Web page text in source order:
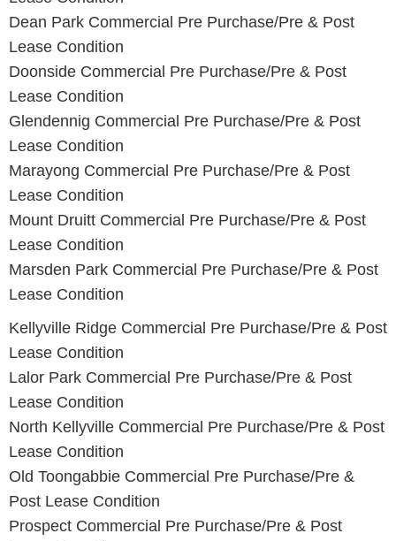
Dean Park Commercial Pre Purchase/Pre & Post
Lease Condition
Doonside Commercial Pre Purchase/Pre & Post
Lease Condition
Glendennig Commercial Pre Purchase/Pre & Post
Lease Condition
Marayong Commercial Pre Purchase/Pre & Post
Lease Condition
Mount Druitt Commercial Pre Purchase/Pre & Post
Lease Condition
Marsden Park Commercial Pre Purchase/Pre & Post
Lease Condition
Kellyville Ridge Commercial Pre Purchase/Pre & Post
Lease Condition
Lalor Park Commercial Pre Purchase/Pre & Post
Lease Condition
North Kellyville Commercial Pre Purchase/Pre & Post
Lease Condition
Old Toongabbie Commercial Pre Purchase/Pre &
Post Lease Condition
Prospect Commercial Pre Purchase/Pre & Post